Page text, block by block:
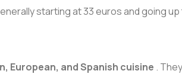
starting at 33 euros and going up
European, and Spanish cuisine .